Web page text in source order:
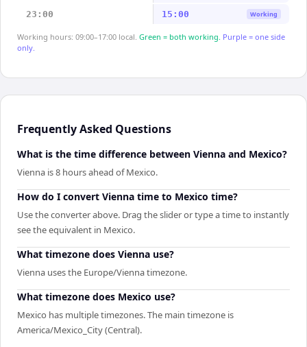
23:00 15:00 Working
Working hours: 09:00–17:00 local. Green = both working. Purple = one side
only.
Frequently Asked Questions
What is the time difference between Vienna and Mexico?
Vienna is 8 hours ahead of Mexico.
How do I convert Vienna time to Mexico time?
Use the converter above. Drag the slider or type a time to instantly
see the equivalent in Mexico.
What timezone does Vienna use?
Vienna uses the Europe/Vienna timezone.
What timezone does Mexico use?
Mexico has multiple timezones. The main timezone is
America/Mexico_City (Central).